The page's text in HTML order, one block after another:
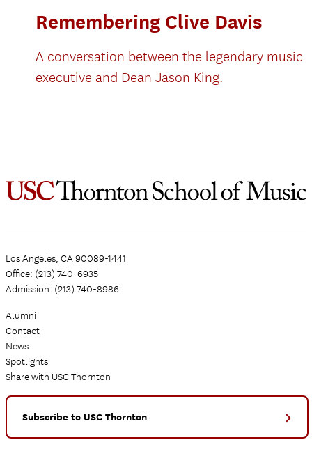
Remembering Clive Davis
A conversation between the legendary music
executive and Dean Jason King.
Los Angeles, CA 90089-1441
Office: (213) 740-6935
Admission: (213) 740-8986
Alumni
Contact
News
Spotlights
Share with USC Thornton
Subscribe to USC Thornton